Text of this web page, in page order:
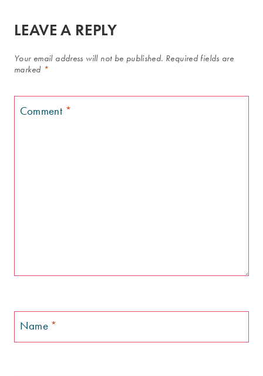
LEAVE A REPLY
Your email address will not be published. Required fields are
marked *
Comment *
Name *